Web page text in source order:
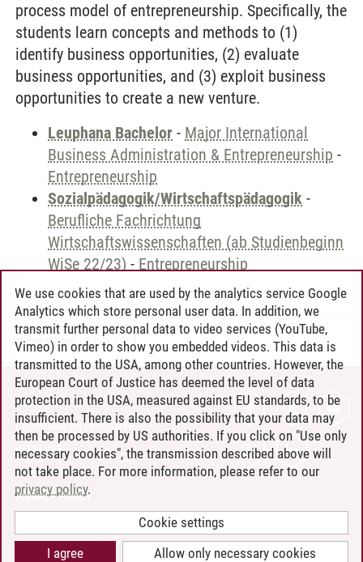
process model of entrepreneurship. Specifically, the
students learn concepts and methods to (1)
identify business opportunities, (2) evaluate
business opportunities, and (3) exploit business
opportunities to create a new venture.
Leuphana Bachelor - Major International
Business Administration & Entrepreneurship -
Entrepreneurship
Sozialpädagogik/Wirtschaftspädagogik -
Berufliche Fachrichtung
Wirtschaftswissenschaften (ab Studienbeginn
WiSe 22/23) - Entrepreneurship
Andreea Tribel 30.06.2024
CONTACT
LEUPHANA AS EMPLOYER
INTRANET
SITE NOTICE
PRIVACY POLICY
COOKIE SETTINGS
We use cookies that are used by the analytics service Google
Analytics which store personal user data. In addition, we
transmit further personal data to video services (YouTube,
Vimeo) in order to show you embedded videos. This data is
transmitted to the USA, among other countries. However, the
European Court of Justice has deemed the level of data
protection in the USA, measured against EU standards, to be
insufficient. There is also the possibility that your data may
then be processed by US authorities. If you click on "Use only
necessary cookies", the transmission described above will
not take place. For more information, please refer to our
privacy policy.
Cookie settings
Allow only necessary cookies
I agree